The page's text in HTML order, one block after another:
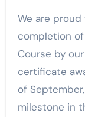
We are
completion
Course by
certificate
of
milestone in